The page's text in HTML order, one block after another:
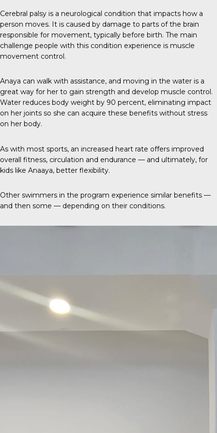
Cerebral palsy is a neurological condition that impacts how a
person moves. It is caused by damage to parts of the brain
responsible for movement, typically before birth. The main
challenge people with this condition experience is muscle
movement control.
Anaya can walk with assistance, and moving in the water is a
great way for her to gain strength and develop muscle control.
Water reduces body weight by 90 percent, eliminating impact
on her joints so she can acquire these benefits without stress
on her body.
As with most sports, an increased heart rate offers improved
overall fitness, circulation and endurance — and ultimately, for
kids like Anaaya, better flexibility.
Other swimmers in the program experience similar benefits —
and then some — depending on their conditions.